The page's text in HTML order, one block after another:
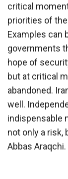
critical
priorities of
Examples can
governments
hope of
but at critical
abandoned.
well.
indispensable
not only a risk,
Abbas Araqchi.